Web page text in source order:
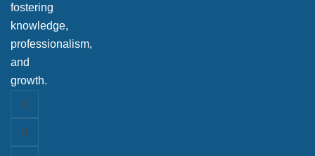
fostering
knowledge,
professionalism,
and
growth.